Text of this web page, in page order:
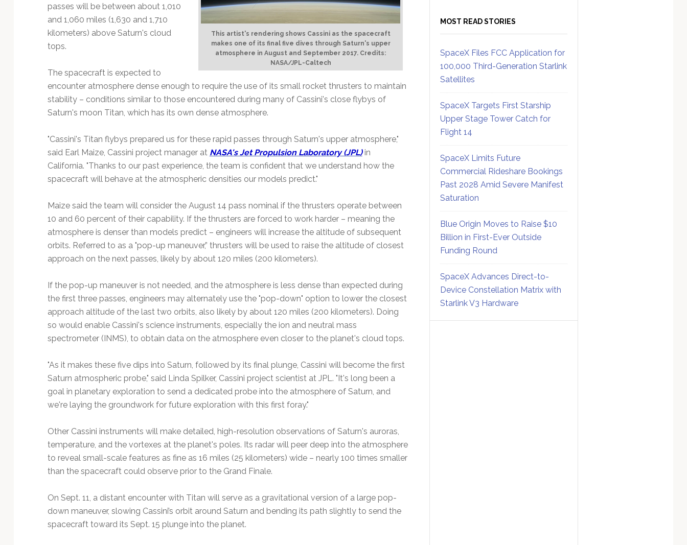
This artist's rendering shows Cassini as the spacecraft
makes one of its final five dives through Saturn's upper
atmosphere in August and September 2017. Credits:
NASA/JPL-Caltech
passes will be between about 1,010
and 1,060 miles (1,630 and 1,710
kilometers) above Saturn's cloud
tops.
The spacecraft is expected to
encounter atmosphere dense enough to require the use of its small rocket thrusters to maintain
stability – conditions similar to those encountered during many of Cassini's close flybys of
Saturn's moon Titan, which has its own dense atmosphere.
"Cassini's Titan flybys prepared us for these rapid passes through Saturn's upper atmosphere,"
said Earl Maize, Cassini project manager at NASA's Jet Propulsion Laboratory (JPL)in
California. "Thanks to our past experience, the team is confident that we understand how the
spacecraft will behave at the atmospheric densities our models predict."
Maize said the team will consider the August 14 pass nominal if the thrusters operate between
10 and 60 percent of their capability. If the thrusters are forced to work harder – meaning the
atmosphere is denser than models predict – engineers will increase the altitude of subsequent
orbits. Referred to as a "pop-up maneuver,” thrusters will be used to raise the altitude of closest
approach on the next passes, likely by about 120 miles (200 kilometers).
If the pop-up maneuver is not needed, and the atmosphere is less dense than expected during
the first three passes, engineers may alternately use the "pop-down" option to lower the closest
approach altitude of the last two orbits, also likely by about 120 miles (200 kilometers). Doing
so would enable Cassini's science instruments, especially the ion and neutral mass
spectrometer (INMS), to obtain data on the atmosphere even closer to the planet's cloud tops.
"As it makes these five dips into Saturn, followed by its final plunge, Cassini will become the first
Saturn atmospheric probe," said Linda Spilker, Cassini project scientist at JPL. "It's long been a
goal in planetary exploration to send a dedicated probe into the atmosphere of Saturn, and
we're laying the groundwork for future exploration with this first foray."
Other Cassini instruments will make detailed, high-resolution observations of Saturn's auroras,
temperature, and the vortexes at the planet's poles. Its radar will peer deep into the atmosphere
to reveal small-scale features as fine as 16 miles (25 kilometers) wide – nearly 100 times smaller
than the spacecraft could observe prior to the Grand Finale.
On Sept. 11, a distant encounter with Titan will serve as a gravitational version of a large pop-
down maneuver, slowing Cassini’s orbit around Saturn and bending its path slightly to send the
spacecraft toward its Sept. 15 plunge into the planet.
MOST READ STORIES
SpaceX Files FCC Application for
100,000 Third-Generation Starlink
Satellites
SpaceX Targets First Starship
Upper Stage Tower Catch for
Flight 14
SpaceX Limits Future
Commercial Rideshare Bookings
Past 2028 Amid Severe Manifest
Saturation
Blue Origin Moves to Raise $10
Billion in First-Ever Outside
Funding Round
SpaceX Advances Direct-to-
Device Constellation Matrix with
Starlink V3 Hardware